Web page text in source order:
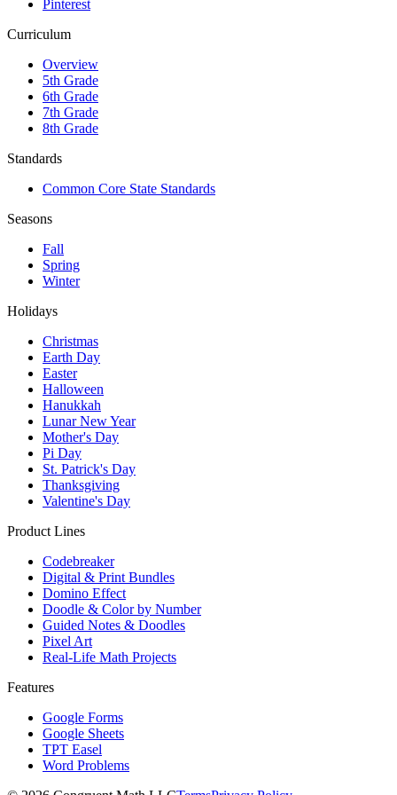
Pinterest
Curriculum
Overview
5th Grade
6th Grade
7th Grade
8th Grade
Standards
Common Core State Standards
Seasons
Fall
Spring
Winter
Holidays
Christmas
Earth Day
Easter
Halloween
Hanukkah
Lunar New Year
Mother's Day
Pi Day
St. Patrick's Day
Thanksgiving
Valentine's Day
Product Lines
Codebreaker
Digital & Print Bundles
Domino Effect
Doodle & Color by Number
Guided Notes & Doodles
Pixel Art
Real-Life Math Projects
Features
Google Forms
Google Sheets
TPT Easel
Word Problems